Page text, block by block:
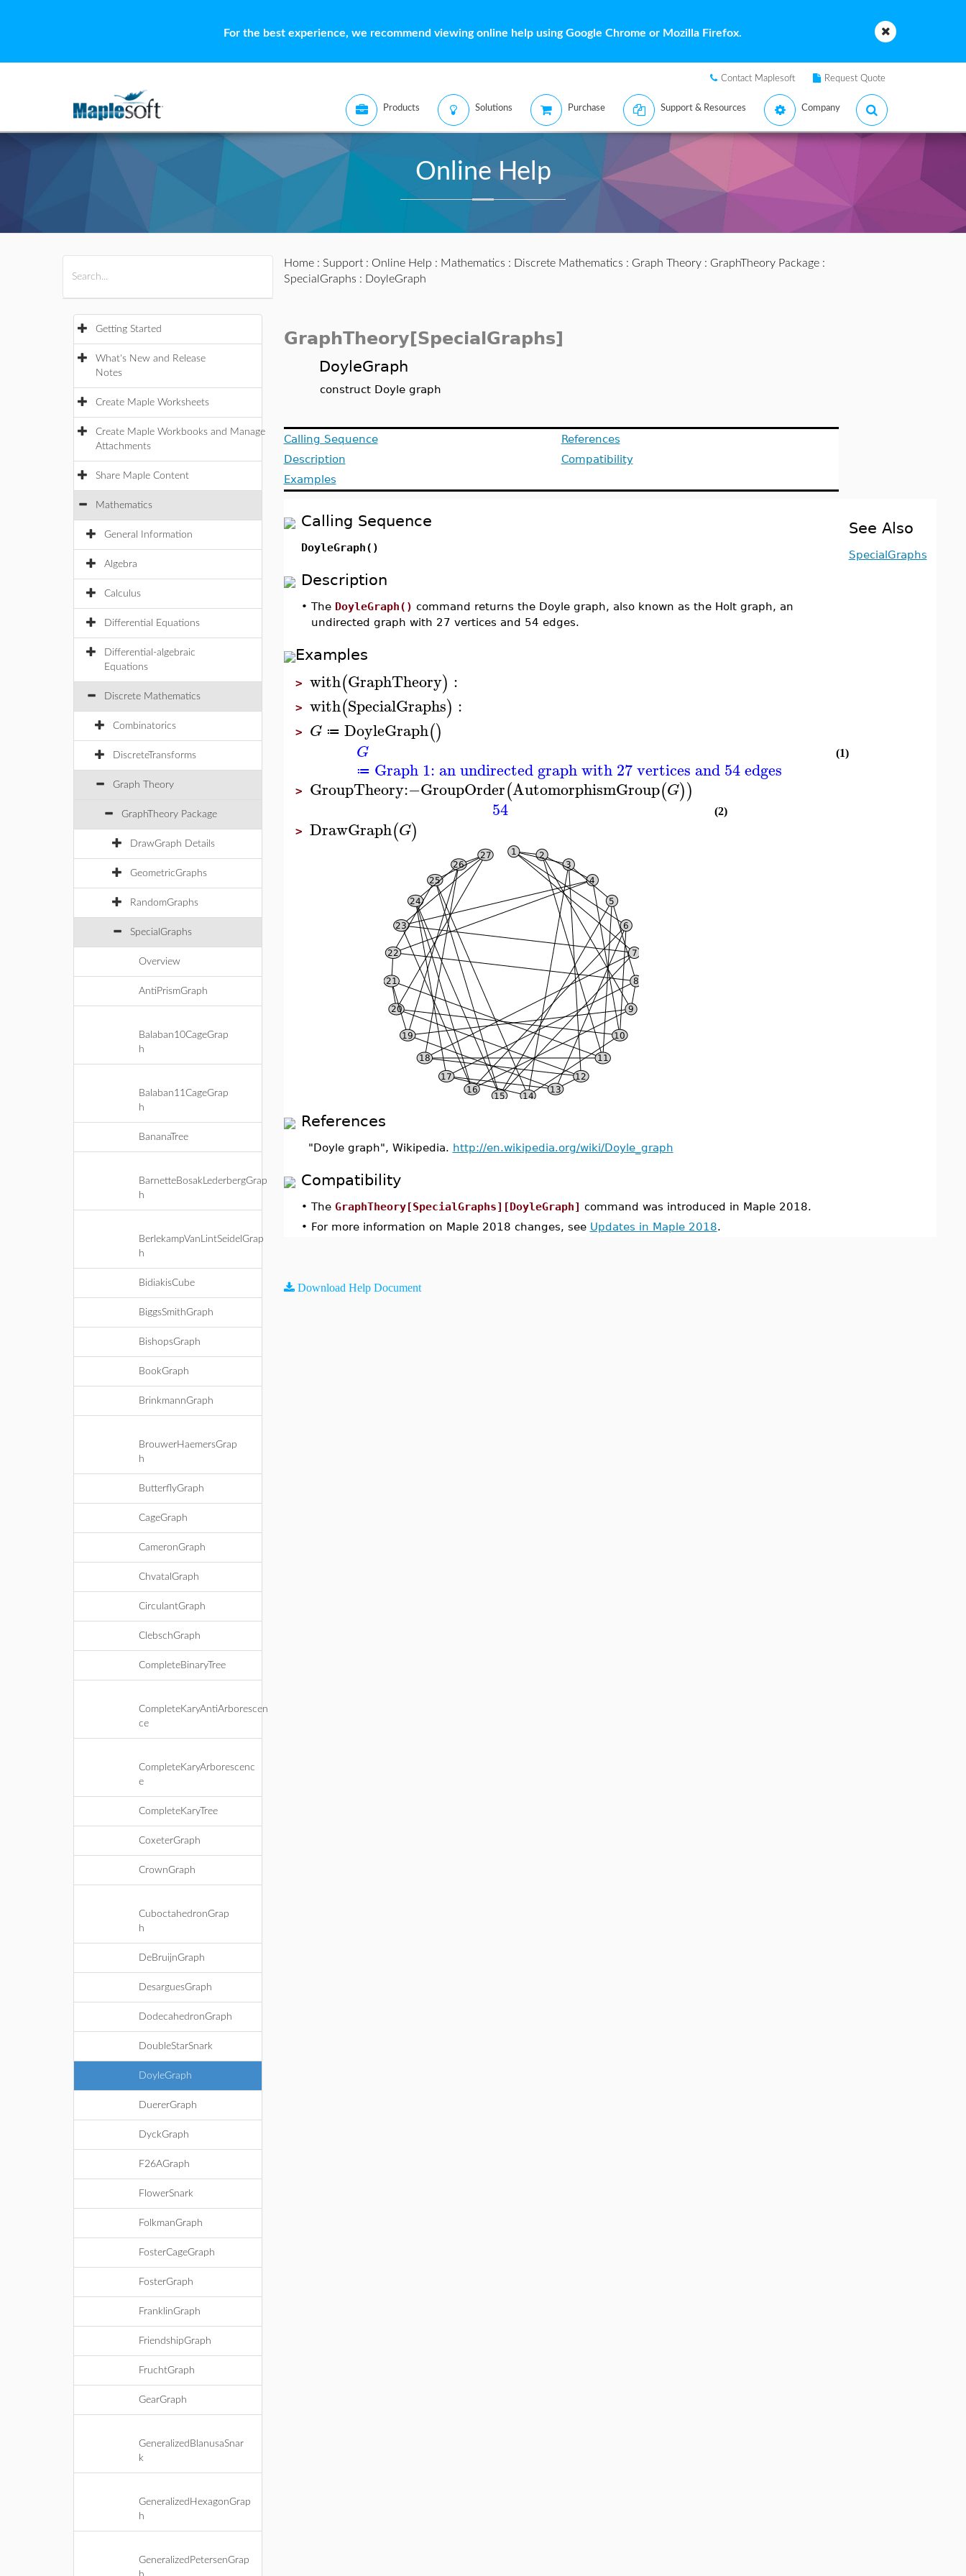
For the best experience, we recommend viewing online help using Google Chrome or Mozilla Firefox.
Contact Maplesoft Request Quote
Products Solutions Purchase Support & Resources Company
Online Help
Getting Started
What's New and Release
Notes
Create Maple Worksheets
Create Maple Workbooks and Manage
Attachments
Share Maple Content
Mathematics
General Information
Algebra
Calculus
Differential Equations
Differential-algebraic
Equations
Discrete Mathematics
Combinatorics
DiscreteTransforms
Graph Theory
GraphTheory Package
DrawGraph Details
GeometricGraphs
RandomGraphs
SpecialGraphs
Overview
AntiPrismGraph
Balaban10CageGrap
h
Balaban11CageGrap
h
BananaTree
BarnetteBosakLederbergGrap
h
BerlekampVanLintSeidelGrap
h
BidiakisCube
BiggsSmithGraph
BishopsGraph
BookGraph
BrinkmannGraph
BrouwerHaemersGrap
h
ButterflyGraph
CageGraph
CameronGraph
ChvatalGraph
CirculantGraph
ClebschGraph
CompleteBinaryTree
CompleteKaryAntiArborescen
ce
CompleteKaryArborescenc
e
CompleteKaryTree
CoxeterGraph
CrownGraph
CuboctahedronGrap
h
DeBruijnGraph
DesarguesGraph
DodecahedronGraph
DoubleStarSnark
DoyleGraph
DuererGraph
DyckGraph
F26AGraph
FlowerSnark
FolkmanGraph
FosterCageGraph
FosterGraph
FranklinGraph
FriendshipGraph
FruchtGraph
GearGraph
GeneralizedBlanusaSnar
k
GeneralizedHexagonGrap
h
GeneralizedPetersenGrap
Home: Support: Online Help : Mathematics : Discrete Mathematics : Graph Theory: GraphTheory Package:
SpecialGraphs : DoyleGraph
GraphTheory[SpecialGraphs]
DoyleGraph
construct Doyle graph
Calling Sequence
Description
Examples
References
Compatibility
Calling Sequence
DoyleGraph()
Description
• The DoyleGraph() command returns the Doyle graph, also known as the Holt graph, an
undirected graph with 27 vertices and 54 edges.
Examples
> with(GraphTheory) :
> with(SpecialGraphs) :
> G ≔ DoyleGraph()
G
≔ Graph 1: an undirected graph with 27 vertices and 54 edges
(1)
> GroupTheory:−GroupOrder(AutomorphismGroup(G))
54 (2)
> DrawGraph(G)
References
"Doyle graph", Wikipedia. http://en.wikipedia.org/wiki/Doyle_graph
Compatibility
• The GraphTheory[SpecialGraphs][DoyleGraph] command was introduced in Maple 2018.
• For more information on Maple 2018 changes, see Updates in Maple 2018.
See Also
SpecialGraphs
Download Help Document